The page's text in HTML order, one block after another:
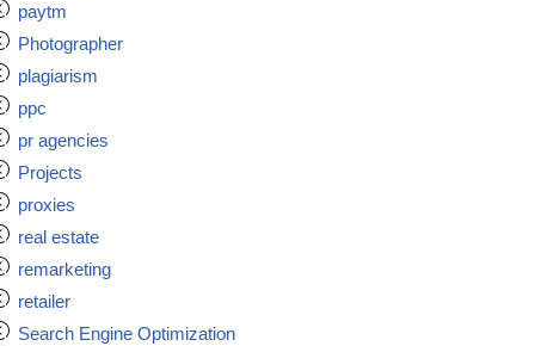
paytm
Photographer
plagiarism
ppc
pr agencies
Projects
proxies
real estate
remarketing
retailer
Search Engine Optimization